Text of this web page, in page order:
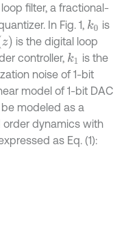
filter, a fractional-
In Fig. 1, k0 is
is the digital loop
controller, k1 is the
noise of 1-bit
model of 1-bit DAC
modeled as a
dynamics with
as Eq. (1):